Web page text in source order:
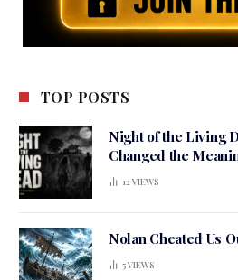
TOP POSTS
Night of the Living
Changed the
12VIEWS
Nolan Cheated Us
5VIEWS